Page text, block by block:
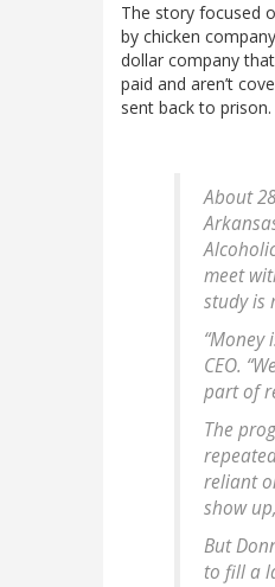
The story focused
by chicken
dollar company
paid and aren’t
sent back to
About
meet
study is
“Money
CEO.
part of
The
reliant
show
But
to fill a